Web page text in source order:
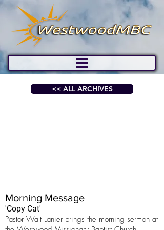
<< ALL ARCHIVES
Morning Message
'Copy Cat'
Pastor Walt Lanier brings the morning sermon at